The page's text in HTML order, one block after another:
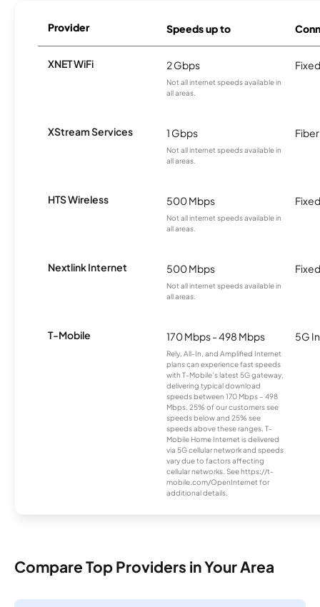
Provider Speeds up to
XNET WiFi 2 Gbps
Not all internet speeds available in
all areas.
XStream Services 1 Gbps
Not all internet speeds available in
all areas.
Fiber
HTS Wireless 500 Mbps
Not all internet speeds available in
all areas.
Nextlink Internet 500 Mbps
Not all internet speeds available in
all areas.
T-Mobile 170 Mbps - 498 Mbps
Rely, All-In, and Amplified Internet
plans can experience fast speeds
with T-Mobile’s latest 5G gateway,
delivering typical download
speeds between 170 Mbps – 498
Mbps. 25% of our customers see
speeds below and 25% see
speeds above these ranges. T-
Mobile Home Internet is delivered
via 5G cellular network and speeds
vary due to factors affecting
cellular networks. See https://t-
mobile.com/OpenInternet for
additional details.
5G
Compare Top Providers in Your Area